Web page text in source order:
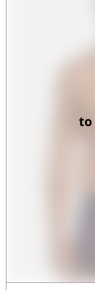
to